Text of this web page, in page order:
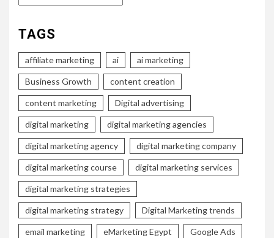
TAGS
affiliate marketing ai ai marketing
Business Growth content creation
content marketing Digital advertising
digital marketing digital marketing agencies
digital marketing agency digital marketing company
digital marketing course digital marketing services
digital marketing strategies
digital marketing strategy Digital Marketing trends
email marketing eMarketing Egypt Google Ads